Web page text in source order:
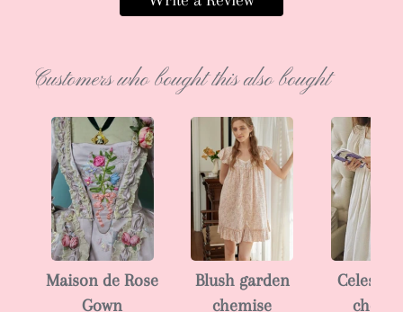
Customers who bought this also bought
Maison de Rose
Gown
Blush garden
chemise
Celeste